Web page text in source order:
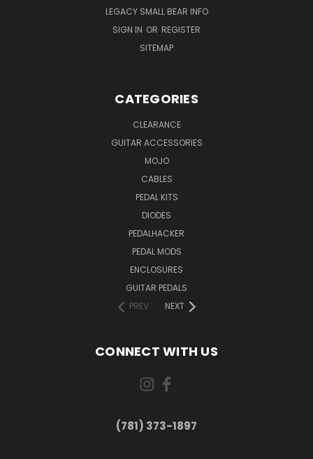
LEGACY SMALL BEAR INFO
SIGN IN OR REGISTER
SITEMAP
CATEGORIES
CLEARANCE
GUITAR ACCESSORIES
MOJO
CABLES
PEDAL KITS
DIODES
PEDALHACKER
PEDAL MODS
ENCLOSURES
GUITAR PEDALS
PREV
NEXT
CONNECT WITH US
(781) 373-1897